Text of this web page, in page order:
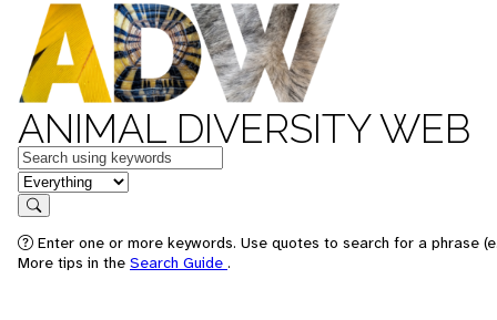
ANIMAL DIVERSITY WEB
Keywords
in feature
Search
Enter one or more keywords. Use quotes to search for a phrase
More tips in the Search Guide .